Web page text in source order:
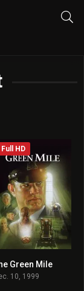
Full HD
Green Mile
10, 1999